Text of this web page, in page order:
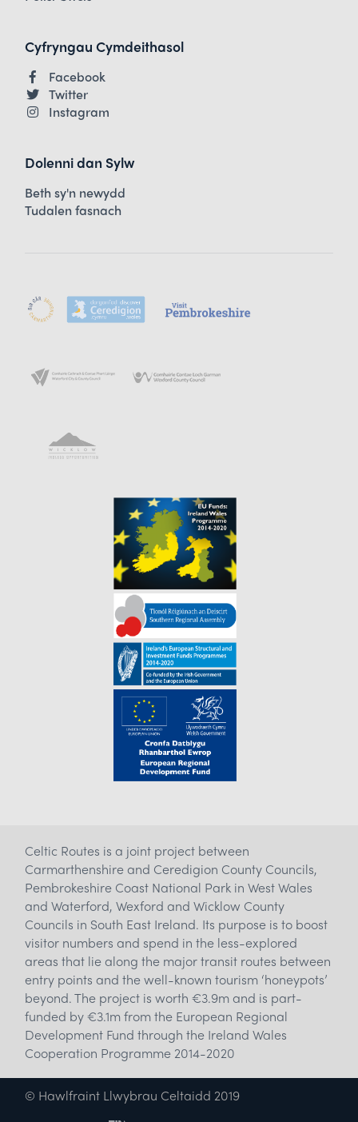
Cyfryngau Cymdeithasol
Facebook
Twitter
Instagram
Dolenni dan Sylw
Beth sy'n newydd
Tudalen fasnach
Celtic Routes is a joint project between
Carmarthenshire and Ceredigion County Councils,
Pembrokeshire Coast National Park in West Wales
and Waterford, Wexford and Wicklow County
Councils in South East Ireland. Its purpose is to boost
visitor numbers and spend in the less-explored
areas that lie along the major transit routes between
entry points and the well-known tourism ‘honeypots’
beyond. The project is worth €3.9m and is part-
funded by €3.1m from the European Regional
Development Fund through the Ireland Wales
Cooperation Programme 2014-2020
© Hawlfraint Llwybrau Celtaidd 2019